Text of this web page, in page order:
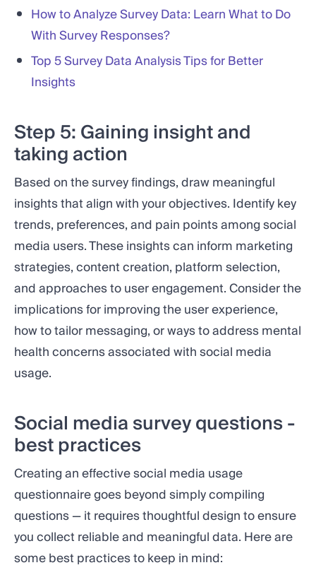
How to Analyze Survey Data: Learn What to Do
With Survey Responses?
Top 5 Survey Data Analysis Tips for Better
Insights
Step 5: Gaining insight and
taking action
Based on the survey findings, draw meaningful
insights that align with your objectives. Identify key
trends, preferences, and pain points among social
media users. These insights can inform marketing
strategies, content creation, platform selection,
and approaches to user engagement. Consider the
implications for improving the user experience,
how to tailor messaging, or ways to address mental
health concerns associated with social media
usage.
Social media survey questions -
best practices
Creating an effective social media usage
questionnaire goes beyond simply compiling
questions — it requires thoughtful design to ensure
you collect reliable and meaningful data. Here are
some best practices to keep in mind: